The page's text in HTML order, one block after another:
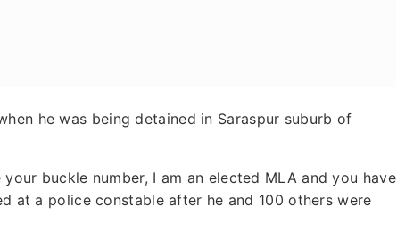
he was being detained in Saraspur suburb of
buckle number, I am an elected MLA and you have
at a police constable after he and 100 others were